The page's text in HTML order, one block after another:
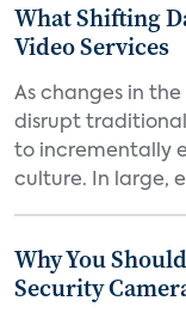
What Shifting
Video Services
As changes in
disrupt
to incrementally
culture. In large,
Why You
Security